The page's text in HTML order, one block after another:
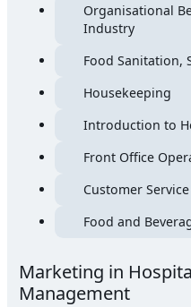
Organisational
Industry
Food Sanitation,
Housekeeping
Introduction to
Front Office
Customer Service
Food and
Marketing in
Management